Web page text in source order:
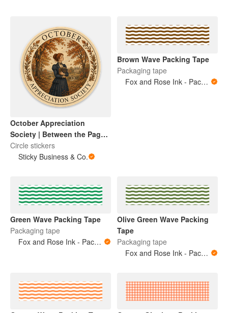
October Appreciation
Society | Between the Pages
Collection
Circle stickers
Sticky Business & Co.
Brown Wave Packing Tape
Packaging tape
Fox and Rose Ink - Packing Tape
Green Wave Packing Tape
Packaging tape
Fox and Rose Ink - Packing Tape
Olive Green Wave Packing
Tape
Packaging tape
Fox and Rose Ink - Packing Tape